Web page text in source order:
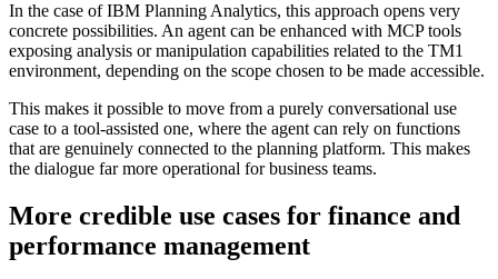
In the case of IBM Planning Analytics, this approach opens very
concrete possibilities. An agent can be enhanced with MCP tools
exposing analysis or manipulation capabilities related to the TM1
environment, depending on the scope chosen to be made accessible.
This makes it possible to move from a purely conversational use
case to a tool-assisted one, where the agent can rely on functions
that are genuinely connected to the planning platform. This makes
the dialogue far more operational for business teams.
More credible use cases for finance and
performance management